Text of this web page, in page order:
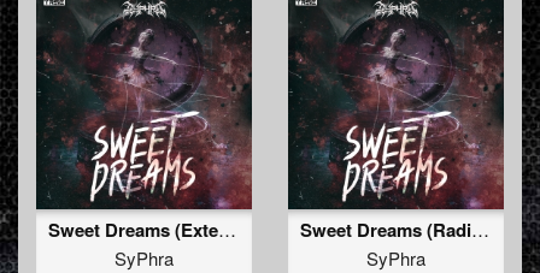
Sweet Dreams (Extended Mix)
SyPhra
Sweet Dreams (Radio Mix)
SyPhra